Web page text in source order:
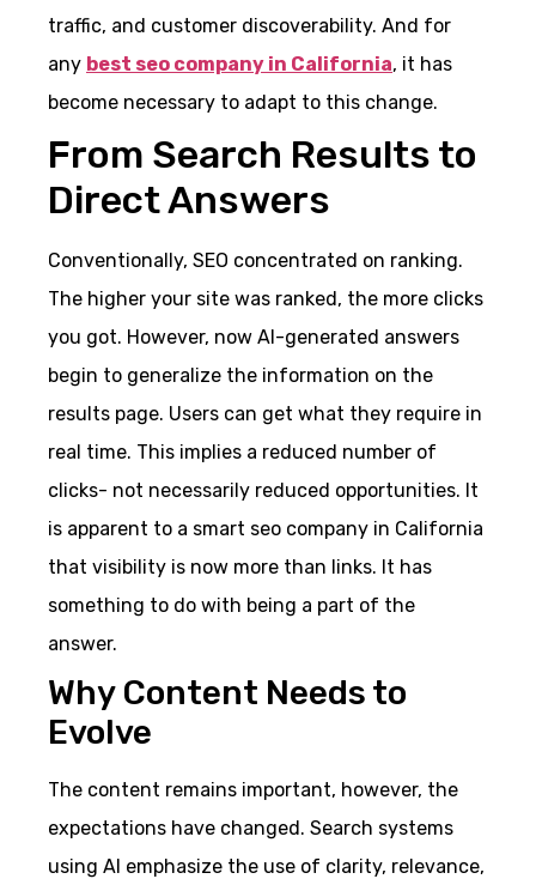
traffic, and customer discoverability. And for
any best seo company in California, it has
become necessary to adapt to this change.
From Search Results to
Direct Answers
Conventionally, SEO concentrated on ranking.
The higher your site was ranked, the more clicks
you got. However, now AI-generated answers
begin to generalize the information on the
results page. Users can get what they require in
real time. This implies a reduced number of
clicks- not necessarily reduced opportunities. It
is apparent to a smart seo company in California
that visibility is now more than links. It has
something to do with being a part of the
answer.
Why Content Needs to
Evolve
The content remains important, however, the
expectations have changed. Search systems
using AI emphasize the use of clarity, relevance,